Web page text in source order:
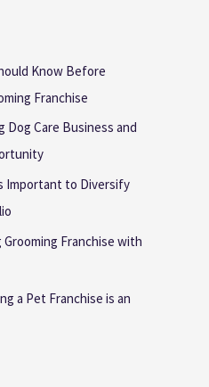
Know Before
Franchise
Dog Care Business and
Important to Diversify
Franchise with
a Pet Franchise is an